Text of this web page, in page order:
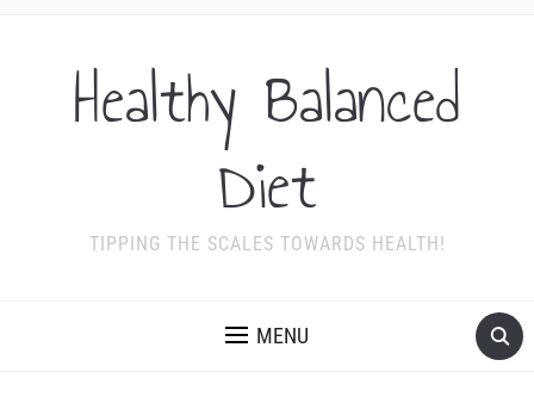
Healthy Balanced
Diet
TIPPING THE SCALES TOWARDS HEALTH!
MENU